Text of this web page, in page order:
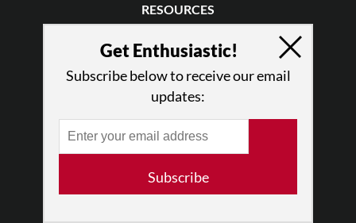
RESOURCES
Contact
Terms of Use
Privacy Policy
Get Enthusiastic!
Subscribe below to receive our email
updates:
Subscribe